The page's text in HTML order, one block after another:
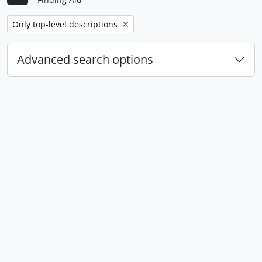
Remove filter:
Only top-level descriptions
Advanced search options